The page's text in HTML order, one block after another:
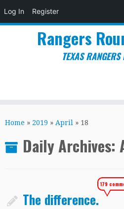
Log In Register
to
Rangers
TEXAS RANGERS
Home » 2019 » April » 18
Daily Archives:
The difference.
179